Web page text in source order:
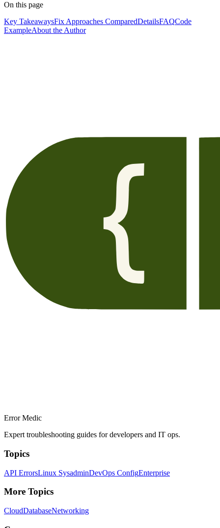
On this page
Key TakeawaysFix Approaches ComparedDetailsFAQCode
ExampleAbout the Author
Error Medic
Expert troubleshooting guides for developers and IT ops.
Topics
API ErrorsLinux SysadminDevOps ConfigEnterprise
More Topics
CloudDatabaseNetworking